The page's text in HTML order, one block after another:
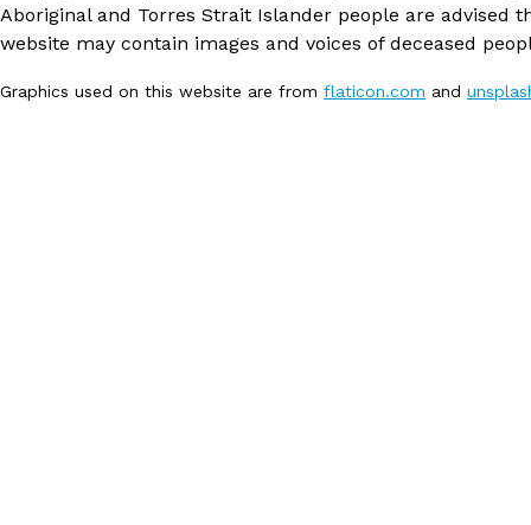
Aboriginal and Torres Strait Islander people are advised
website may contain images and voices of deceased
Graphics used on this website are from flaticon.com and